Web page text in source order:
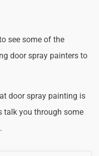
see some of the
door spray painters to
door spray painting is
talk you through some